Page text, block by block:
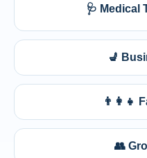
🩺 Medical
💺
👨‍👩‍👧
👥